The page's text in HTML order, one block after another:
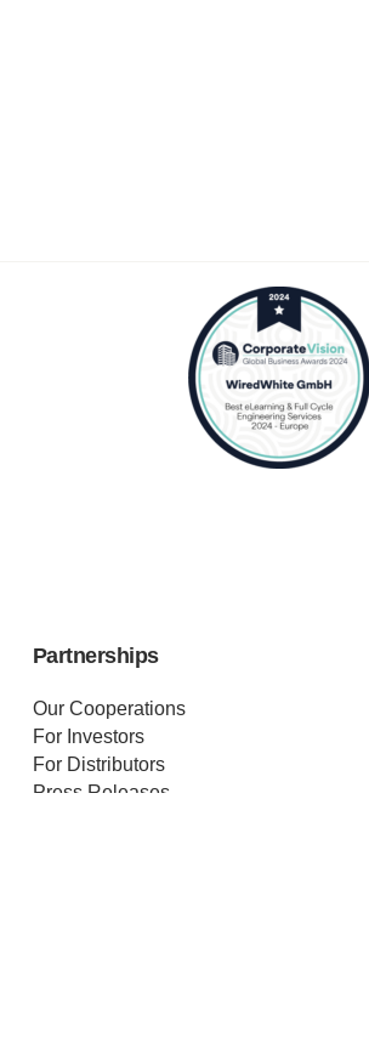
Partnerships
Our Cooperations
For Investors
For Distributors
Press Releases